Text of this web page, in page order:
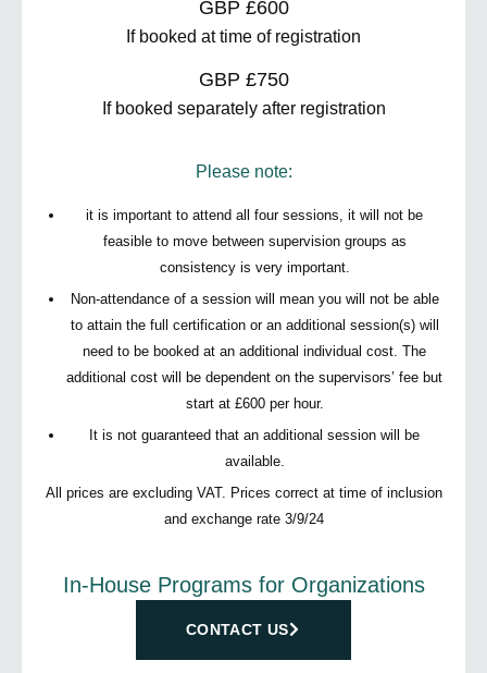
GBP £600
If booked at time of registration
GBP £750
If booked separately after registration
Please note:
it is important to attend all four sessions, it will not be
feasible to move between supervision groups as
consistency is very important.
Non-attendance of a session will mean you will not be able
to attain the full certification or an additional session(s) will
need to be booked at an additional individual cost. The
additional cost will be dependent on the supervisors’ fee but
start at £600 per hour.
It is not guaranteed that an additional session will be
available.
All prices are excluding VAT. Prices correct at time of inclusion
and exchange rate 3/9/24
In-House Programs for Organizations
CONTACT US